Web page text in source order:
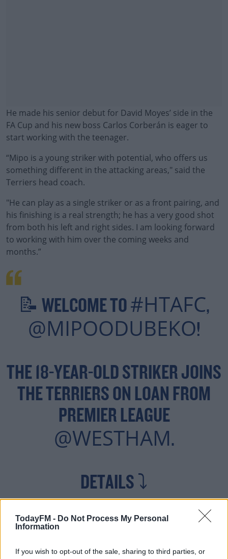
TodayFM - Do Not Process My Personal
Information
If you wish to opt-out of the sale, sharing to third parties, or
He made his senior debut for David Moyes’ side in the
FA Cup and his new boss Carlos Corberán is eager to
start working with the teenager.
“Mipo is a young striker with potential, who offers us
something different in the attacking areas," said the
Terriers head coach.
#AD
"He can play as a single striker or as a front pairing, and
his finishing is a real strength; he has a very good shot
from both his left and right sides. I am looking forward
to working with him over the coming weeks and
months.”
📝 WELCOME TO #HTAFC,
@MIPOODUBEKO!
THE 18-YEAR-OLD STRIKER JOINS
THE TERRIERS ON LOAN FROM
PREMIER LEAGUE
@WESTHAM.
DETAILS ⤵️
— HUDDERSFIELD TOWN
(@HTAFC)AUGUST 30,